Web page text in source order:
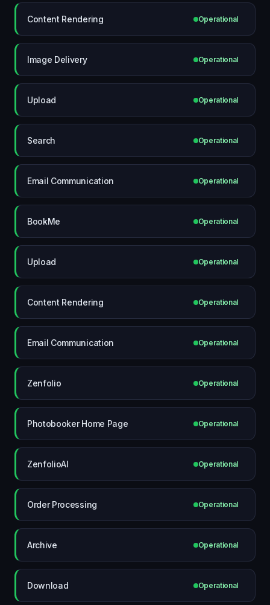
Content Rendering Operational
Image Delivery Operational
Upload Operational
Search Operational
Email Communication Operational
BookMe Operational
Upload Operational
Content Rendering Operational
Email Communication Operational
Zenfolio Operational
Photobooker Home Page Operational
ZenfolioAI Operational
Order Processing Operational
Archive Operational
Download Operational